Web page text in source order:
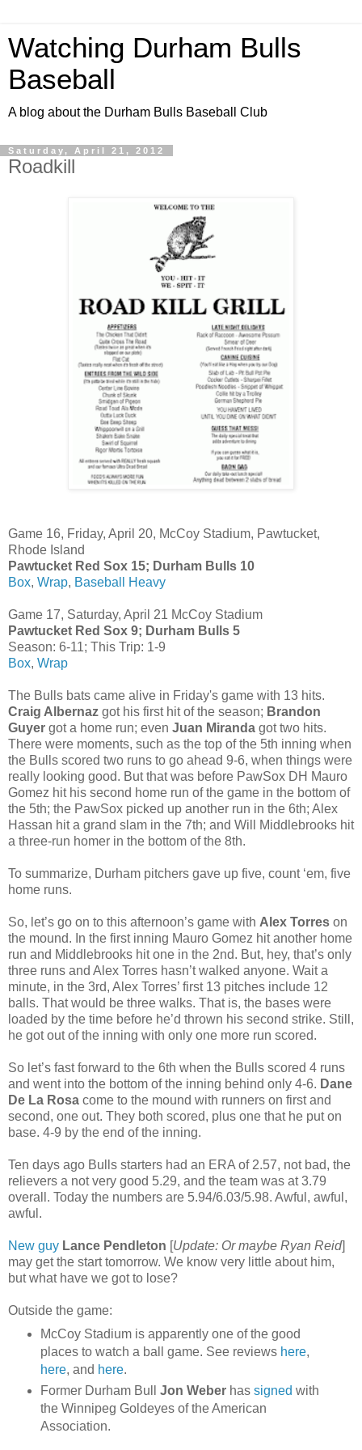
Watching Durham Bulls
Baseball
A blog about the Durham Bulls Baseball Club
Saturday, April 21, 2012
Roadkill
Game 16, Friday, April 20, McCoy Stadium, Pawtucket,
Rhode Island
Pawtucket Red Sox 15; Durham Bulls 10
Box, Wrap, Baseball Heavy
Game 17, Saturday, April 21 McCoy Stadium
Pawtucket Red Sox 9; Durham Bulls 5
Season: 6-11; This Trip: 1-9
Box, Wrap
The Bulls bats came alive in Friday's game with 13 hits.
Craig Albernaz got his first hit of the season; Brandon
Guyer got a home run; even Juan Miranda got two hits.
There were moments, such as the top of the 5th inning when
the Bulls scored two runs to go ahead 9-6, when things were
really looking good. But that was before PawSox DH Mauro
Gomez hit his second home run of the game in the bottom of
the 5th; the PawSox picked up another run in the 6th; Alex
Hassan hit a grand slam in the 7th; and Will Middlebrooks hit
a three-run homer in the bottom of the 8th.
To summarize, Durham pitchers gave up five, count ‘em, five
home runs.
So, let’s go on to this afternoon’s game with Alex Torres on
the mound. In the first inning Mauro Gomez hit another home
run and Middlebrooks hit one in the 2nd. But, hey, that’s only
three runs and Alex Torres hasn’t walked anyone. Wait a
minute, in the 3rd, Alex Torres’ first 13 pitches include 12
balls. That would be three walks. That is, the bases were
loaded by the time before he’d thrown his second strike. Still,
he got out of the inning with only one more run scored.
So let’s fast forward to the 6th when the Bulls scored 4 runs
and went into the bottom of the inning behind only 4-6. Dane
De La Rosa come to the mound with runners on first and
second, one out. They both scored, plus one that he put on
base. 4-9 by the end of the inning.
Ten days ago Bulls starters had an ERA of 2.57, not bad, the
relievers a not very good 5.29, and the team was at 3.79
overall. Today the numbers are 5.94/6.03/5.98. Awful, awful,
awful.
New guy Lance Pendleton [Update: Or maybe Ryan Reid]
may get the start tomorrow. We know very little about him,
but what have we got to lose?
Outside the game:
McCoy Stadium is apparently one of the good
places to watch a ball game. See reviews here,
here, and here.
Former Durham Bull Jon Weberhas signed with
the Winnipeg Goldeyes of the American
Association.